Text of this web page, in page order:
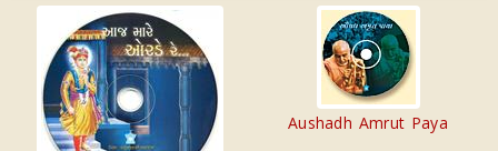
Aushadh Amrut Paya